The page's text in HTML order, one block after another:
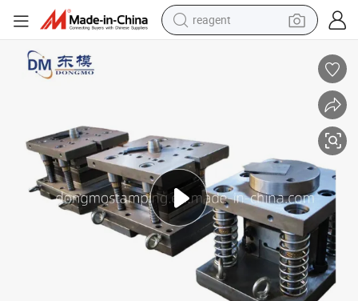
reagent
basketball shoe
crawler excavator
shoulder bag